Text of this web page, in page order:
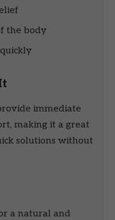
the body
immediate
making it a great
solutions without
a natural and